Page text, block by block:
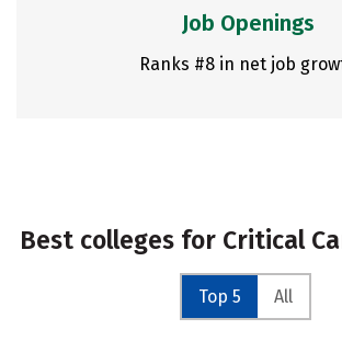
Job Openings
Ranks #8 in net job
Best colleges for Critical
Top 5 All